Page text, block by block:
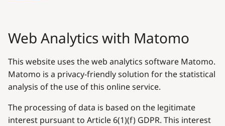
Web Analytics with Matomo
This website uses the web analytics software Matomo.
Matomo is a privacy-friendly solution for the statistical
analysis of the use of this online service.
The processing of data is based on the legitimate
interest pursuant to Article 6(1)(f) GDPR. This interest